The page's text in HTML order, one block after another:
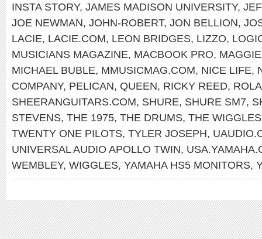
INSTA STORY, JAMES MADISON UNIVERSITY,
JOE NEWMAN, JOHN-ROBERT, JON BELLION,
LACIE, LACIE.COM, LEON BRIDGES, LIZZO,
MUSICIANS MAGAZINE, MACBOOK PRO,
MICHAEL BUBLE, MMUSICMAG.COM, NICE LIFE,
COMPANY, PELICAN, QUEEN, RICKY REED,
SHEERANGUITARS.COM, SHURE, SHURE SM7,
STEVENS, THE 1975, THE DRUMS, THE WIGGLES
TWENTY ONE PILOTS, TYLER JOSEPH,
UNIVERSAL AUDIO APOLLO TWIN,
WEMBLEY, WIGGLES, YAMAHA HS5 MONITORS,